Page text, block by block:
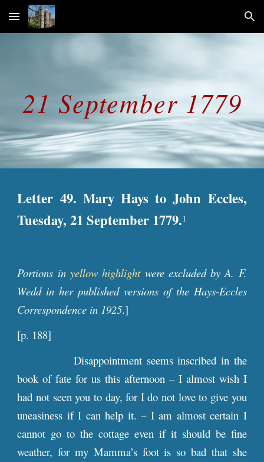
Skip to main content Skip to navigation
21 September 1779
Letter 49. Mary Hays to John Eccles,
Tuesday, 21 September 1779.1
Portions in yellow highlightwere excluded by A. F.
Wedd in her published versions of the Hays-Eccles
Correspondence in 1925.]
[p. 188]
Disappointment seems inscribed in the
book of fate for us this afternoon – I almost wish I
had not seen you to day, for I do not love to give you
uneasiness if I can help it. – I am almost certain I
cannot go to the cottage even if it should be fine
weather, for my Mamma’s foot is so bad that she